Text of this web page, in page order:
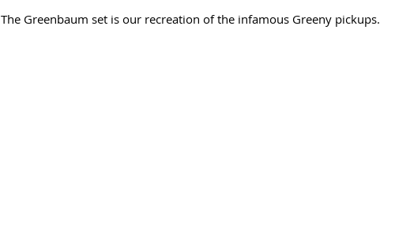
The Greenbaum set is our recreation of the infamous Greeny pickups.